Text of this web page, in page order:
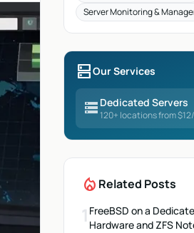
Server Monitoring &
dnsOur Services
storage Dedicated Servers
120+ locations from
local_fire_department Related Posts
1 FreeBSD on a
Hardware and ZFS